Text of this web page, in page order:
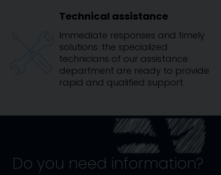
Technical assistance
Immediate responses and timely
solutions: the specialized
technicians of our assistance
department are ready to provide
rapid and qualified support.
Do you need information?